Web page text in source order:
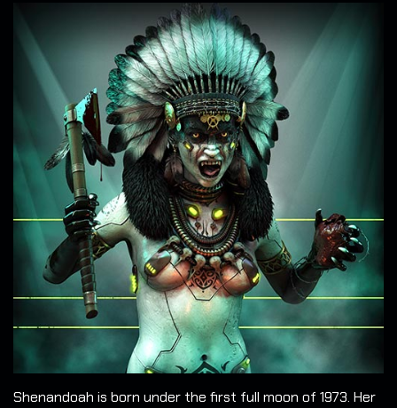
Shenandoah is born under the first full moon of 1973. Her